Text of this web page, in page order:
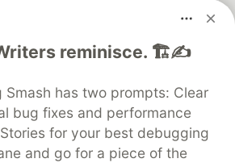
reminisce. 🏗️✍️
Smash has two prompts: Clear
bug fixes and performance
for your best debugging
and go for a piece of the
to discuss and keep up software
DEV Help
Advertise on DEV
DEV Showcase About
Contact
Database
DEV Shop
MLH
Privacy Policy
Terms of Use